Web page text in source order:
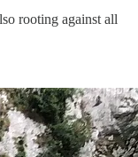
rooting against all